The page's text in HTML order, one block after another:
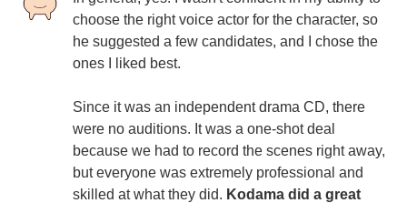
choose the right voice actor for the character, so
he suggested a few candidates, and I chose the
ones I liked best.
Since it was an independent drama CD, there
were no auditions. It was a one-shot deal
because we had to record the scenes right away,
but everyone was extremely professional and
skilled at what they did. Kodama did a great